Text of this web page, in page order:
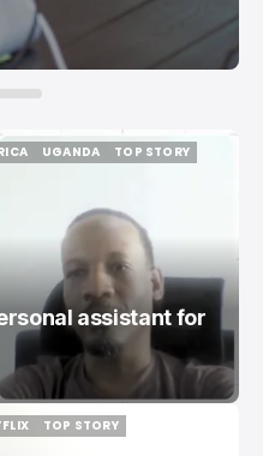
UGANDA
TOP STORY
assistant for
TOP STORY